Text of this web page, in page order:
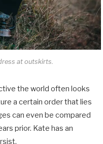
at outskirts.
the world often looks
a certain order that lies
can even be compared
prior. Kate has an